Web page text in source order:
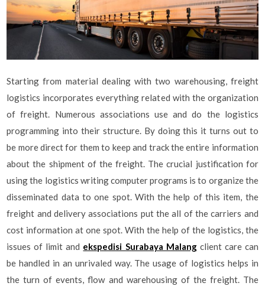
Starting from material dealing with two warehousing, freight
logistics incorporates everything related with the organization
of freight. Numerous associations use and do the logistics
programming into their structure. By doing this it turns out to
be more direct for them to keep and track the entire information
about the shipment of the freight. The crucial justification for
using the logistics writing computer programs is to organize the
disseminated data to one spot. With the help of this item, the
freight and delivery associations put the all of the carriers and
cost information at one spot. With the help of the logistics, the
issues of limit and ekspedisi Surabaya Malangclient care can
be handled in an unrivaled way. The usage of logistics helps in
the turn of events, flow and warehousing of the freight. The